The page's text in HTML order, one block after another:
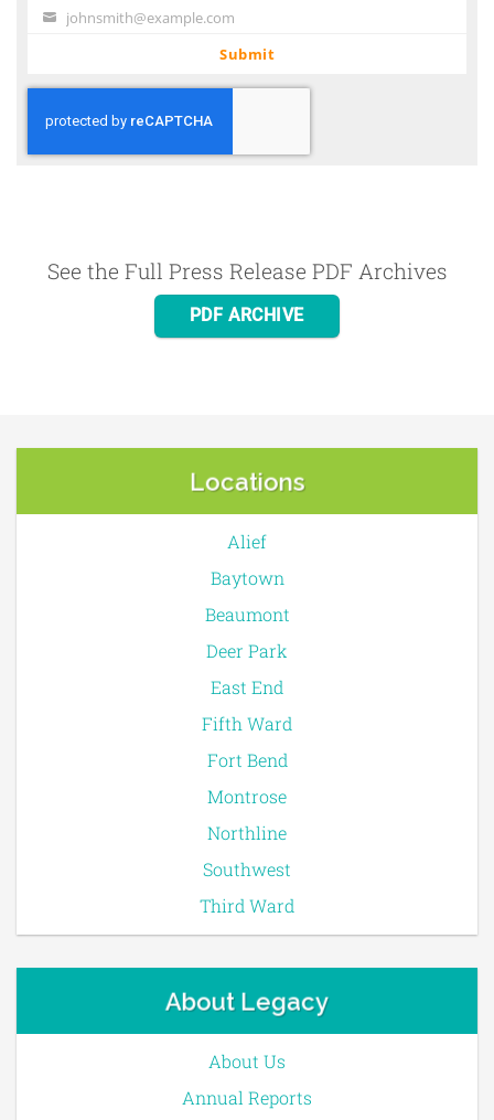
Outlet
Your johnsmith@example.com
Submit
See the Full Press Release PDF Archives
PDF ARCHIVE
Locations
Alief
Baytown
Beaumont
Deer Park
East End
Fifth Ward
Fort Bend
Montrose
Northline
Southwest
Third Ward
About Legacy
About Us
Annual Reports